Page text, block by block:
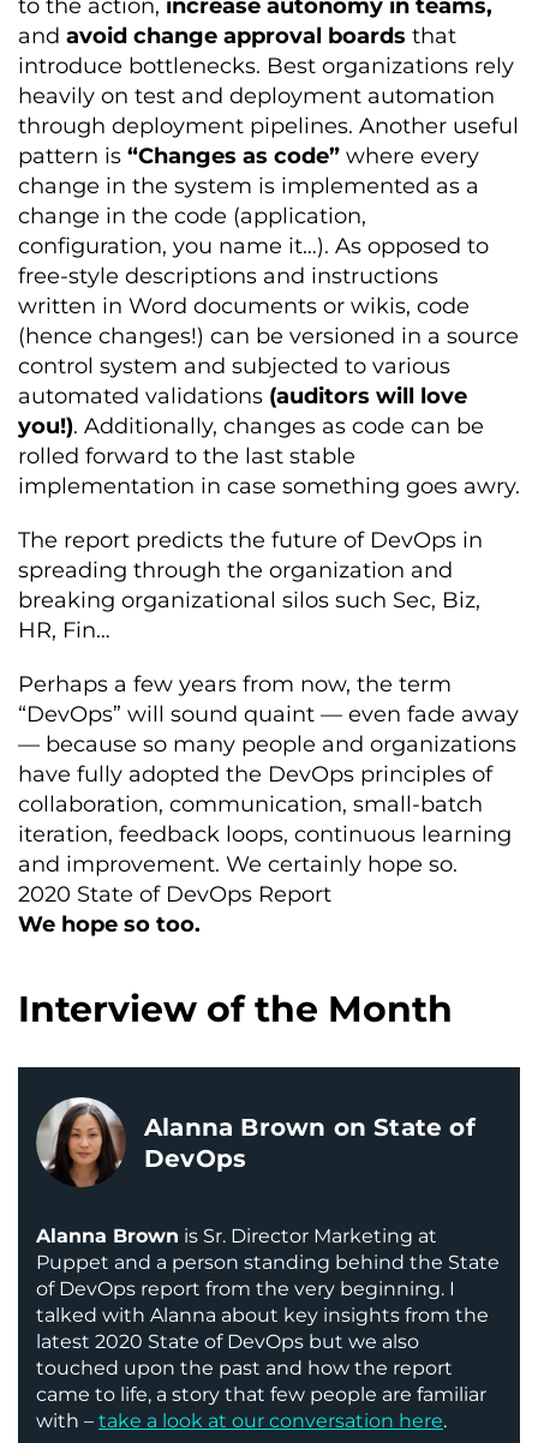
to the action, increase autonomy in teams,
and avoid change approval boards that
introduce bottlenecks. Best organizations rely
heavily on test and deployment automation
through deployment pipelines. Another useful
pattern is “Changes as code” where every
change in the system is implemented as a
change in the code (application,
configuration, you name it…). As opposed to
free-style descriptions and instructions
written in Word documents or wikis, code
(hence changes!) can be versioned in a source
control system and subjected to various
automated validations (auditors will love
you!). Additionally, changes as code can be
rolled forward to the last stable
implementation in case something goes awry.
The report predicts the future of DevOps in
spreading through the organization and
breaking organizational silos such Sec, Biz,
HR, Fin…
Perhaps a few years from now, the term
“DevOps” will sound quaint — even fade away
— because so many people and organizations
have fully adopted the DevOps principles of
collaboration, communication, small-batch
iteration, feedback loops, continuous learning
and improvement. We certainly hope so.
2020 State of DevOps Report
We hope so too.
Interview of the Month
Alanna Brown on State of
DevOps
Alanna Brown is Sr. Director Marketing at
Puppet and a person standing behind the State
of DevOps report from the very beginning. I
talked with Alanna about key insights from the
latest 2020 State of DevOps but we also
touched upon the past and how the report
came to life, a story that few people are familiar
with – take a look at our conversation here.